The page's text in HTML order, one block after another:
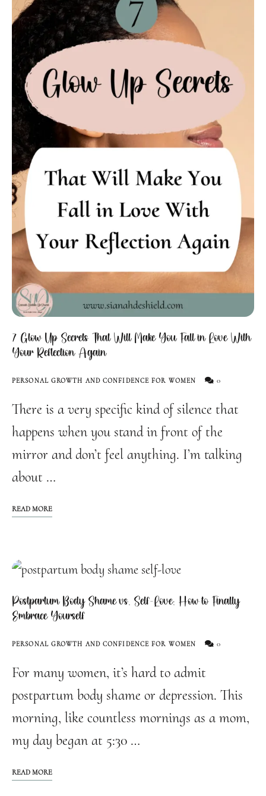
7 Glow Up Secrets That Will Make You Fall in Love With
Your Reflection Again
PERSONAL GROWTH AND CONFIDENCE FOR WOMEN 0
There is a very specific kind of silence that
happens when you stand in front of the
mirror and don’t feel anything. I’m talking
about …
READ MORE
Postpartum Body Shame vs. Self-Love: How to Finally
Embrace Yourself
PERSONAL GROWTH AND CONFIDENCE FOR WOMEN 0
For many women, it’s hard to admit
postpartum body shame or depression. This
morning, like countless mornings as a mom,
my day began at 5:30 …
READ MORE